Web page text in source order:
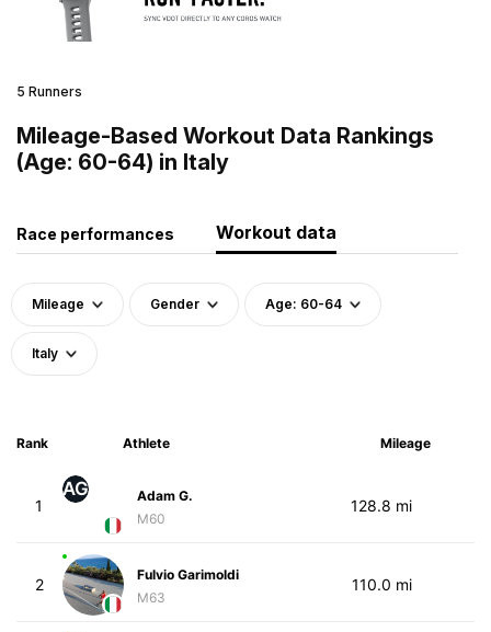
5 Runners
Mileage-Based Workout Data Rankings
(Age: 60-64) in Italy
Race performances Workout data
Mileage Gender Age: 60-64
Italy
Rank Athlete Mileage
1
AG
Adam G.
M60
128.8 mi
2
Fulvio Garimoldi
M63
110.0 mi